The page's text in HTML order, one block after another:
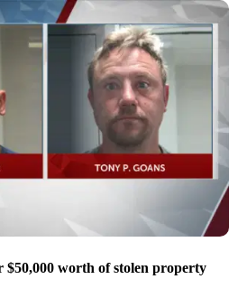
$50,000 worth of stolen property